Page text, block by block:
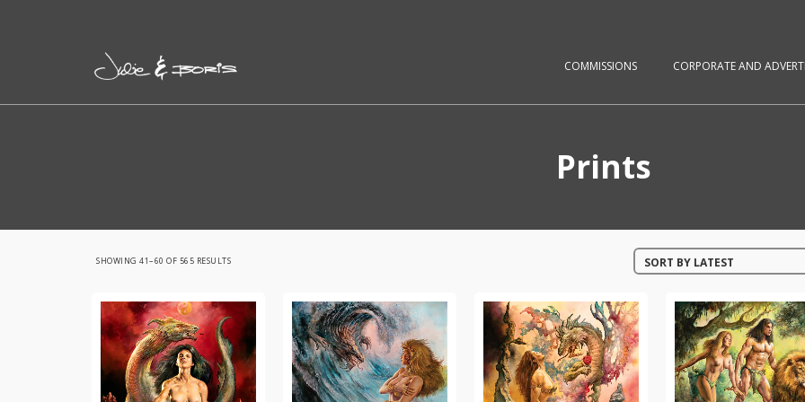
COMMISSIONS CORPORATE AND
Prints
SHOWING 41–60 OF 565 RESULTSSORTED SORT BY LATEST